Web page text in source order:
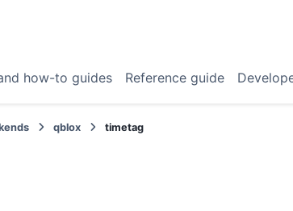
how-to guides Reference guide
qblox timetag